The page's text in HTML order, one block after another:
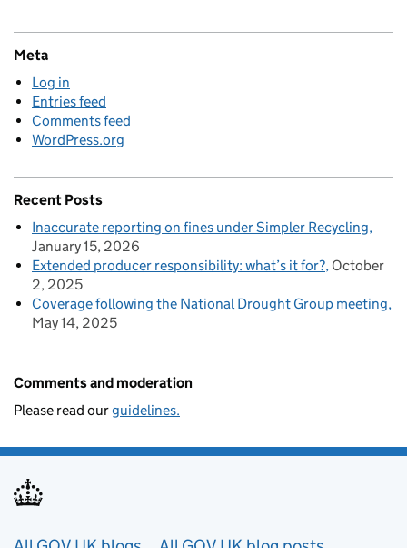
Meta
Log in
Entries feed
Comments feed
WordPress.org
Recent Posts
Inaccurate reporting on fines under Simpler Recycling
January 15, 2026
Extended producer responsibility: what’s it for? October
2, 2025
Coverage following the National Drought Group meeting
May 14, 2025
Comments and moderation
Please read ourguidelines.